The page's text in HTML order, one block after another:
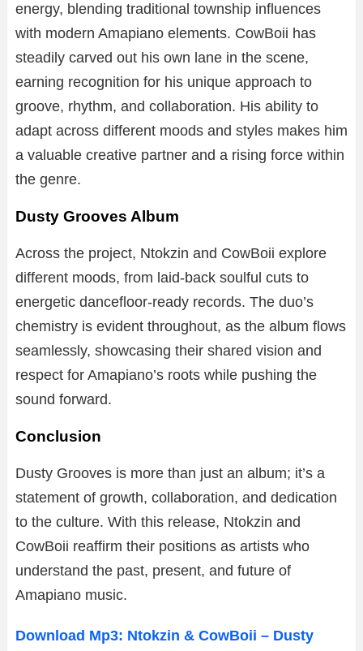
energy, blending traditional township influences
with modern Amapiano elements. CowBoii has
steadily carved out his own lane in the scene,
earning recognition for his unique approach to
groove, rhythm, and collaboration. His ability to
adapt across different moods and styles makes him
a valuable creative partner and a rising force within
the genre.
Dusty Grooves Album
Across the project, Ntokzin and CowBoii explore
different moods, from laid-back soulful cuts to
energetic dancefloor-ready records. The duo’s
chemistry is evident throughout, as the album flows
seamlessly, showcasing their shared vision and
respect for Amapiano’s roots while pushing the
sound forward.
Conclusion
Dusty Grooves is more than just an album; it’s a
statement of growth, collaboration, and dedication
to the culture. With this release, Ntokzin and
CowBoii reaffirm their positions as artists who
understand the past, present, and future of
Amapiano music.
Download Mp3: Ntokzin & CowBoii – Dusty